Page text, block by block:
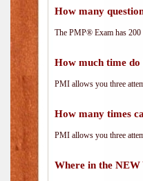
How many
The PMP® Exam has 200
How much time
PMI allows you three
How many times
PMI allows you three
Where in the